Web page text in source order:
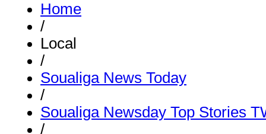
Home
/
Local
/
Soualiga News Today
/
Soualiga Newsday Top Stories
/